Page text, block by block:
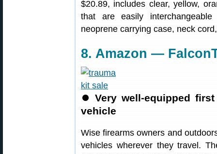
$20.89, includes clear, yellow,
that are easily
neoprene carrying case, neck
8. Amazon —
⏺Very well-equipped
vehicle
Wise firearms owners and
vehicles wherever they travel.